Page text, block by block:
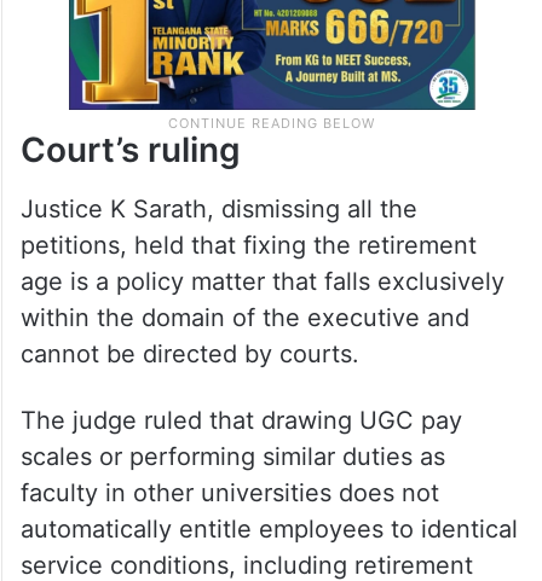
Court’s ruling
Justice K Sarath, dismissing all the
petitions, held that fixing the retirement
age is a policy matter that falls exclusively
within the domain of the executive and
cannot be directed by courts.
The judge ruled that drawing UGC pay
scales or performing similar duties as
faculty in other universities does not
automatically entitle employees to identical
service conditions, including retirement